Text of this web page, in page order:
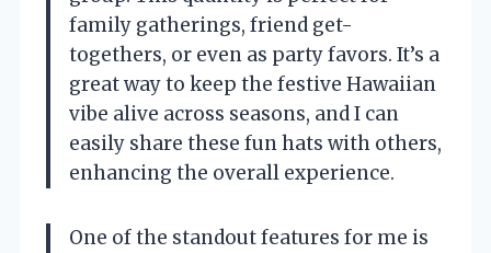
family gatherings, friend get-
togethers, or even as party favors. It’s a
great way to keep the festive Hawaiian
vibe alive across seasons, and I can
easily share these fun hats with others,
enhancing the overall experience.
One of the standout features for me is